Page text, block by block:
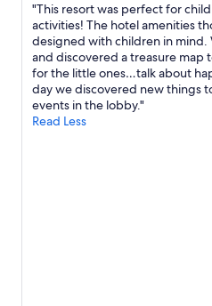
"This resort was perfect for
activities! The hotel amenities
designed with children in mind.
and discovered a treasure map
for the little ones…talk about
day we discovered new things
events in the lobby."
Read Less